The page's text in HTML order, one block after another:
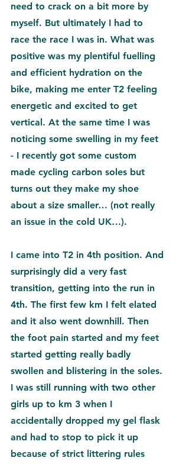
need to crack on a bit more by
myself. But ultimately I had to
race the race I was in. What was
positive was my plentiful fuelling
and efficient hydration on the
bike, making me enter T2 feeling
energetic and excited to get
vertical. At the same time I was
noticing some swelling in my feet
- I recently got some custom
made cycling carbon soles but
turns out they make my shoe
about a size smaller… (not really
an issue in the cold UK…).
I came into T2 in 4th position. And
surprisingly did a very fast
transition, getting into the run in
4th. The first few km I felt elated
and it also went downhill. Then
the foot pain started and my feet
started getting really badly
swollen and blistering in the soles.
I was still running with two other
girls up to km 3 when I
accidentally dropped my gel flask
and had to stop to pick it up
because of strict littering rules